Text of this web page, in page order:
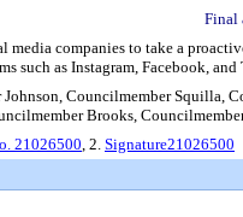
Final
media companies to take a
such as Instagram, Facebook, and
Councilmember Squilla,
Brooks,
21026500, 2. Signature21026500